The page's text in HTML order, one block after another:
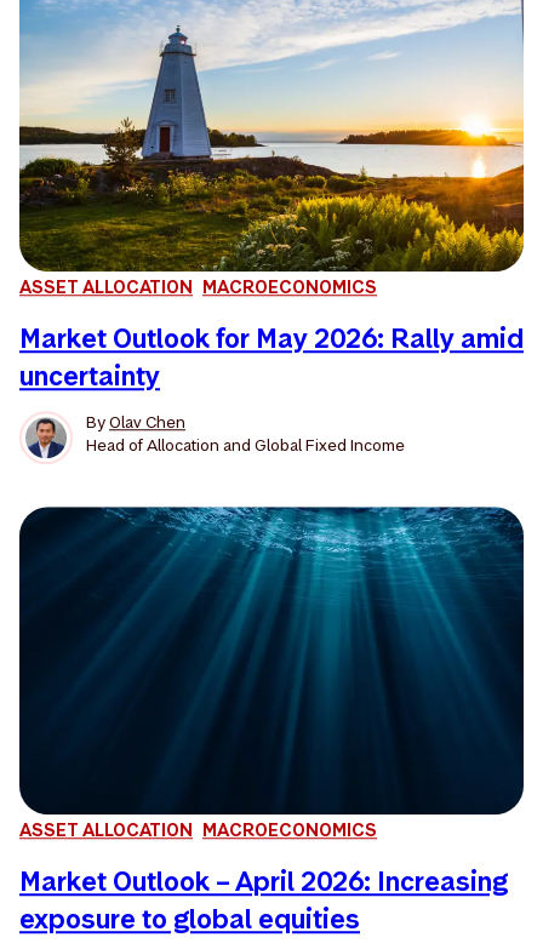
ASSET ALLOCATION MACROECONOMICS
Market Outlook for May 2026: Rally amid
uncertainty
ByOlav Chen
Head of Allocation and Global Fixed Income
ASSET ALLOCATION MACROECONOMICS
Market Outlook – April 2026: Increasing
exposure to global equities